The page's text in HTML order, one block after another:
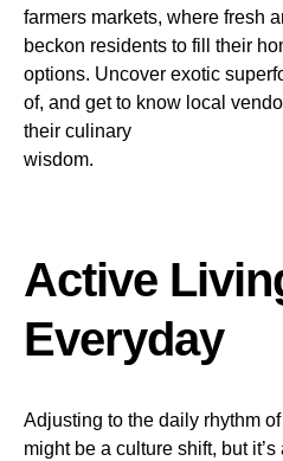
farmers markets, where fresh
beckon residents to fill their
options. Uncover exotic
of, and get to know local
their culinary
wisdom.
Active
Everyday
Adjusting to the daily rhythm
might be a culture shift, but